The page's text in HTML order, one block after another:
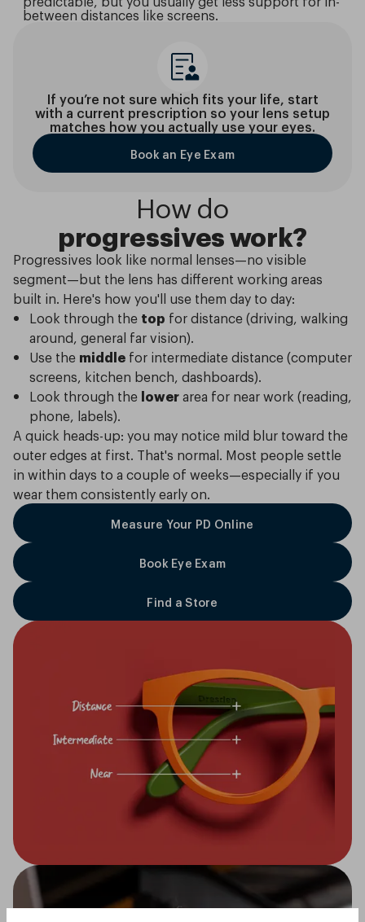
between distances like screens.
If you’re not sure which fits your life, start
with a current prescription so your lens setup
matches how you actually use your eyes.
Book an Eye Exam
How do
progressives work?
Progressives look like normal lenses—no visible
segment—but the lens has different working areas
built in. Here's how you'll use them day to day:
Look through the top for distance (driving, walking
around, general far vision).
Use the middle for intermediate distance (computer
screens, kitchen bench, dashboards).
Look through the lowerarea for near work (reading,
phone, labels).
A quick heads-up: you may notice mild blur toward the
outer edges at first. That's normal. Most people settle
in within days to a couple of weeks—especially if you
wear them consistently early on.
Measure Your PD Online
Book Eye Exam
Find a Store